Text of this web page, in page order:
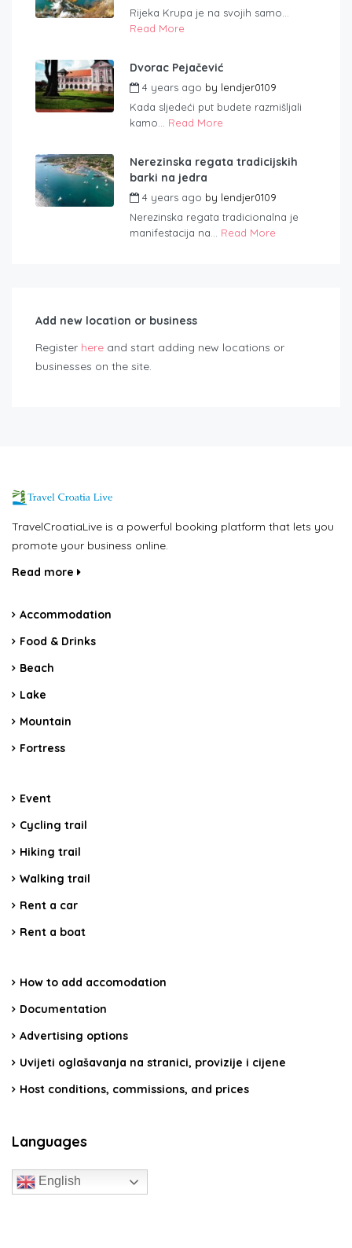
Rijeka Krupa je na svojih samo...
Read More
Dvorac Pejačević
4 years ago by lendjer0109
Kada sljedeći put budete razmišljali
kamo... Read More
Nerezinska regata tradicijskih
barki na jedra
4 years ago by lendjer0109
Nerezinska regata tradicionalna je
manifestacija na... Read More
Add new location or business
Register here and start adding new locations or
businesses on the site.
TravelCroatiaLive is a powerful booking platform that lets you
promote your business online.
Read more
Accommodation
Food & Drinks
Beach
Lake
Mountain
Fortress
Event
Cycling trail
Hiking trail
Walking trail
Rent a car
Rent a boat
How to add accomodation
Documentation
Advertising options
Uvijeti oglašavanja na stranici, provizije i cijene
Host conditions, commissions, and prices
Languages
English